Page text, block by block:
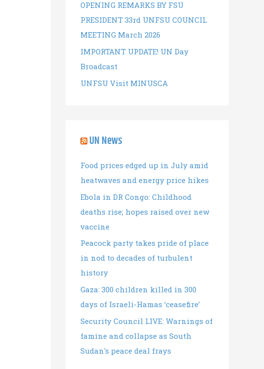
OPENING REMARKS BY FSU
PRESIDENT 33rd UNFSU COUNCIL
MEETING March 2026
IMPORTANT UPDATE! UN Day
Broadcast
UNFSU Visit MINUSCA
UN News
Food prices edged up in July amid
heatwaves and energy price hikes
Ebola in DR Congo: Childhood
deaths rise; hopes raised over new
vaccine
Peacock party takes pride of place
in nod to decades of turbulent
history
Gaza: 300 children killed in 300
days of Israeli-Hamas ‘ceasefire’
Security Council LIVE: Warnings of
famine and collapse as South
Sudan's peace deal frays